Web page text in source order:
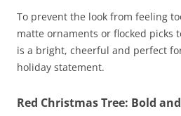
To prevent the look from feeling
matte ornaments or flocked picks
is a bright, cheerful and perfect
holiday statement.
Red Christmas Tree: Bold